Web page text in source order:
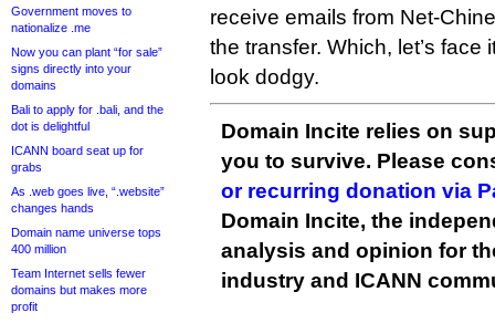
Government moves to
nationalize .me
Now you can plant “for sale”
signs directly into your
domains
Bali to apply for .bali, and the
dot is delightful
ICANN board seat up for
grabs
As .web goes live, “.website”
changes hands
Domain name universe tops
400 million
Team Internet sells fewer
domains but makes more
profit
receive emails from Net-
the transfer. Which, let’s face
look dodgy.
Domain Incite relies on
you to survive. Please
or recurring donation via
Domain Incite, the
analysis and opinion for
industry and ICANN